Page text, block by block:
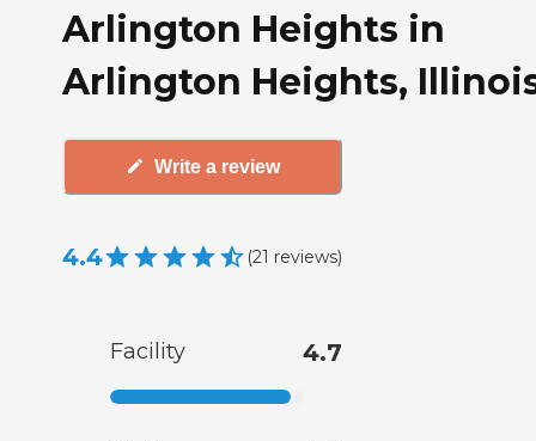
Arlington Heights in
Arlington Heights,
Write a review
4.4 (21 reviews)
Facility 4.7